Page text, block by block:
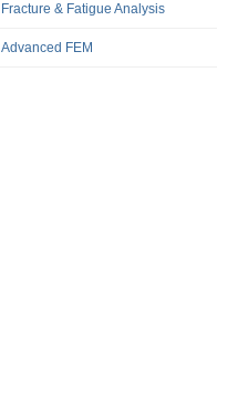
Fracture & Fatigue Analysis
Advanced FEM